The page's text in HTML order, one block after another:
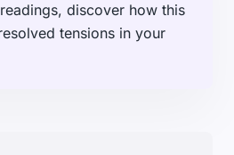
discover how this
tensions in your